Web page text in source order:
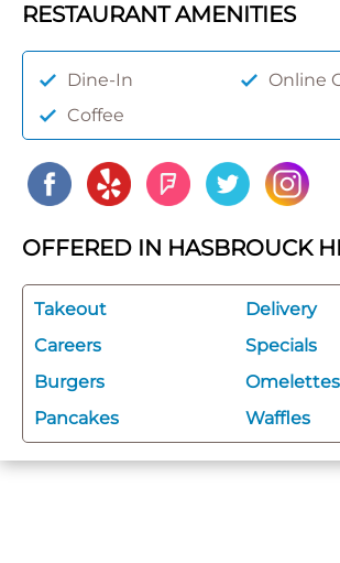
RESTAURANT AMENITIES
Dine-In
Online
Coffee
OFFERED IN HASBROUCK
Takeout
Delivery
Careers
Specials
Burgers
Omelettes
Pancakes
Waffles